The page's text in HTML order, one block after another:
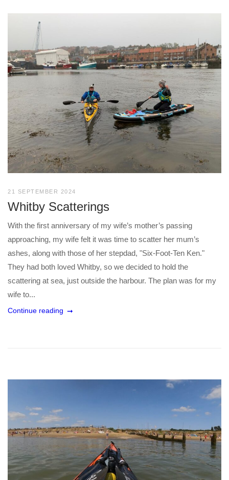
21 SEPTEMBER 2024
Whitby Scatterings
With the first anniversary of my wife’s mother’s passing
approaching, my wife felt it was time to scatter her mum’s
ashes, along with those of her stepdad, "Six-Foot-Ten Ken."
They had both loved Whitby, so we decided to hold the
scattering at sea, just outside the harbour. The plan was for my
wife to...
Continue reading